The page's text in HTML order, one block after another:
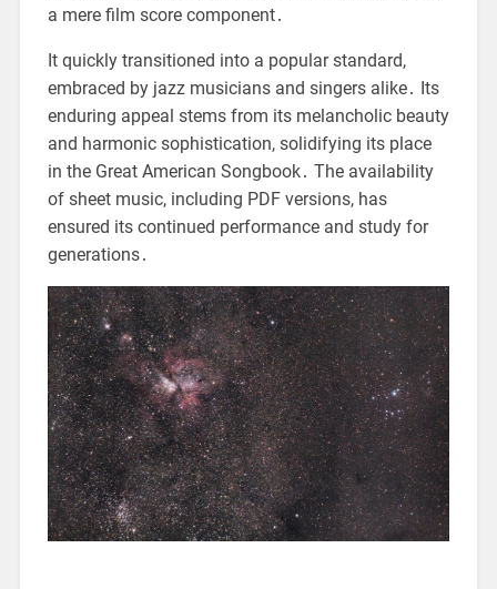
a mere film score component․
It quickly transitioned into a popular standard,
embraced by jazz musicians and singers alike․ Its
enduring appeal stems from its melancholic beauty
and harmonic sophistication, solidifying its place
in the Great American Songbook․ The availability
of sheet music, including PDF versions, has
ensured its continued performance and study for
generations․